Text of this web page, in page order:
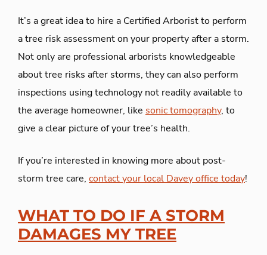
It’s a great idea to hire a Certified Arborist to perform
a tree risk assessment on your property after a storm.
Not only are professional arborists knowledgeable
about tree risks after storms, they can also perform
inspections using technology not readily available to
the average homeowner, like sonic tomography, to
give a clear picture of your tree’s health.
If you’re interested in knowing more about post-
storm tree care, contact your local Davey office today!
WHAT TO DO IF A STORM
DAMAGES MY TREE